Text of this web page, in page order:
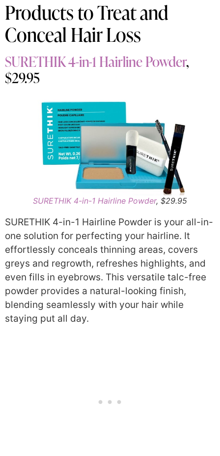
Products to Treat and
Conceal Hair Loss
SURETHIK 4-in-1 Hairline Powder,
$29.95
SURETHIK 4-in-1 Hairline Powder, $29.95
SURETHIK 4-in-1 Hairline Powder is your all-in-
one solution for perfecting your hairline. It
effortlessly conceals thinning areas, covers
greys and regrowth, refreshes highlights, and
even fills in eyebrows. This versatile talc-free
powder provides a natural-looking finish,
blending seamlessly with your hair while
staying put all day.